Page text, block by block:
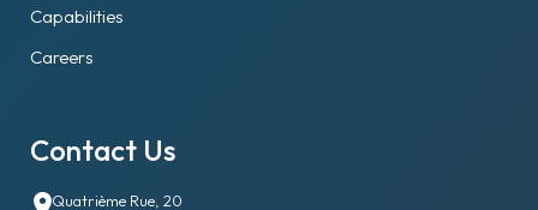
Capabilities
Careers
Contact Us
Quatrième Rue, 20